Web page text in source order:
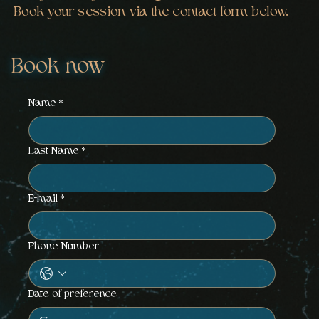
Book your session via the contact form below.
Book now
Name *
Last Name *
E-mail *
Phone Number
Date of preference